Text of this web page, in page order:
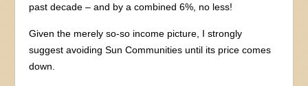
past decade – and by a combined 6%, no less!
Given the merely so-so income picture, I strongly
suggest avoiding Sun Communities until its price comes
down.